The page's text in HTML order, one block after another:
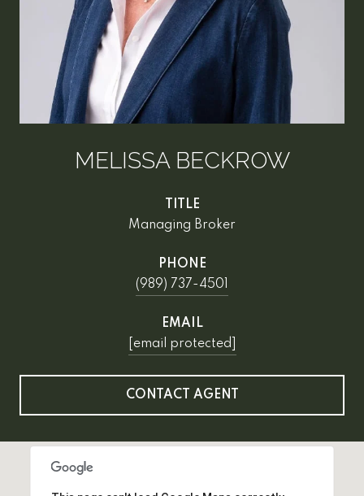
MELISSA BECKROW
TITLE
Managing Broker
PHONE
(989) 737-4501
EMAIL
[email protected]
CONTACT AGENT